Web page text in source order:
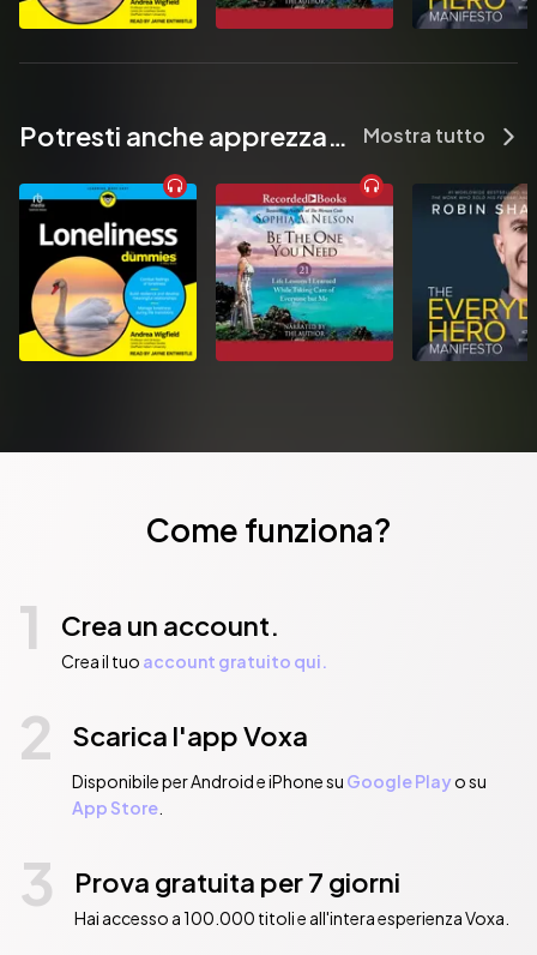
Potresti anche apprezzare... Mostra tutto
Come funziona?
1 Crea un account.
Crea il tuo account gratuito qui.
2 Scarica l'app Voxa
Disponibile per Android e iPhone su Google Playo su
App Store.
3 Prova gratuita per 7 giorni
Hai accesso a 100.000 titoli e all'intera esperienza Voxa.